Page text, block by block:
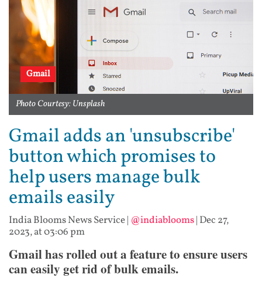
Gmail
Photo Courtesy: Unsplash
Gmail adds an 'unsubscribe'
button which promises to
help users manage bulk
emails easily
India Blooms News Service| @indiablooms| Dec 27,
2023, at 03:06 pm
Gmail has rolled out a feature to ensure users
can easily get rid of bulk emails.